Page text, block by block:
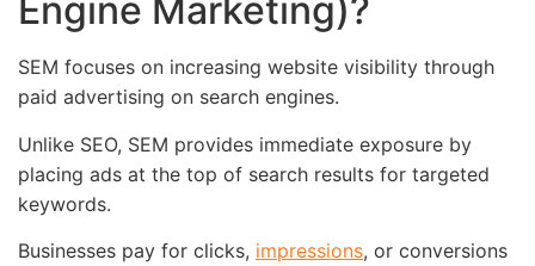
Engine Marketing)?
SEM focuses on increasing website visibility through
paid advertising on search engines.
Unlike SEO, SEM provides immediate exposure by
placing ads at the top of search results for targeted
keywords.
Businesses pay for clicks, impressions, or conversions